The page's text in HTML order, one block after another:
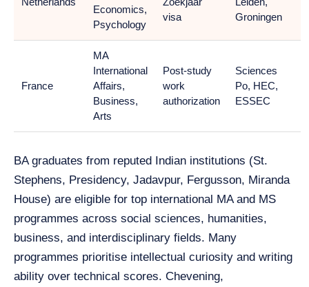
Economics,
Psychology
visa
Groningen
France
MA
International
Affairs,
Business,
Arts
Post-study
work
authorization
Sciences
Po, HEC,
ESSEC
BA graduates from reputed Indian institutions (St.
Stephens, Presidency, Jadavpur, Fergusson, Miranda
House) are eligible for top international MA and MS
programmes across social sciences, humanities,
business, and interdisciplinary fields. Many
programmes prioritise intellectual curiosity and writing
ability over technical scores. Chevening,